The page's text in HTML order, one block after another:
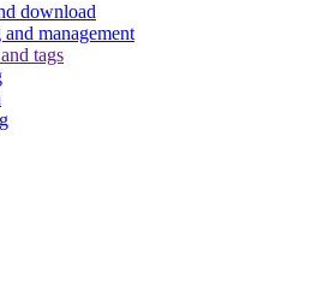
download
management
tags